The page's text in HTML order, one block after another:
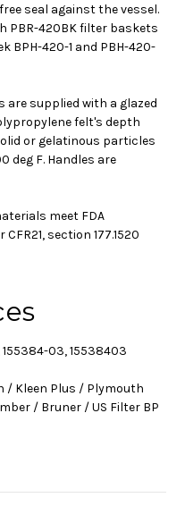
seal against the vessel.
PBR-420BK filter baskets
BPH-420-1 and PBH-420-
supplied with a glazed
felt's depth
or gelatinous particles
deg F. Handles are
meet FDA
section 177.1520
155384-03, 15538403
/ Kleen Plus / Plymouth
/ Bruner / US Filter BP